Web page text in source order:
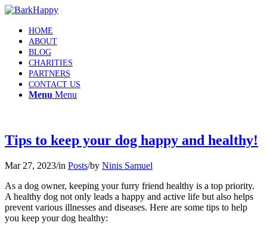
HOME
ABOUT
BLOG
CHARITIES
PARTNERS
CONTACT US
Menu Menu
Tips to keep your dog happy and healthy!
Mar 27, 2023/in Posts/by Ninis Samuel
As a dog owner, keeping your furry friend healthy is a top priority.
A healthy dog not only leads a happy and active life but also helps
prevent various illnesses and diseases. Here are some tips to help
you keep your dog healthy: